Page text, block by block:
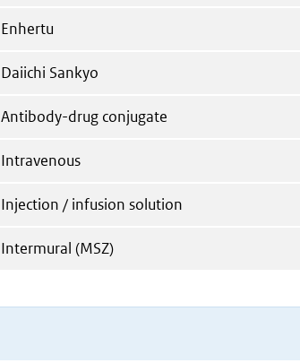
Enhertu
Daiichi Sankyo
Antibody-drug conjugate
Intravenous
Injection / infusion solution
Intermural (MSZ)